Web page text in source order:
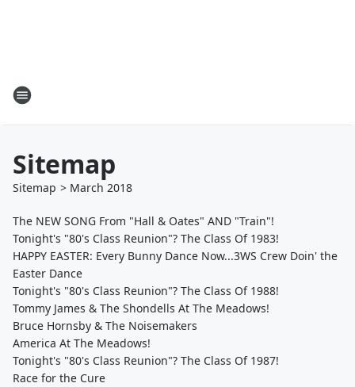
Sitemap
Sitemap > March 2018
The NEW SONG From "Hall & Oates" AND "Train"!
Tonight's "80's Class Reunion"? The Class Of 1983!
HAPPY EASTER: Every Bunny Dance Now...3WS Crew Doin' the
Easter Dance
Tonight's "80's Class Reunion"? The Class Of 1988!
Tommy James & The Shondells At The Meadows!
Bruce Hornsby & The Noisemakers
America At The Meadows!
Tonight's "80's Class Reunion"? The Class Of 1987!
Race for the Cure